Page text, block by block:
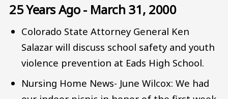
25 Years Ago - March 31, 2000
Colorado State Attorney General Ken
Salazar will discuss school safety and youth
violence prevention at Eads High School.
Nursing Home News- June Wilcox: We had